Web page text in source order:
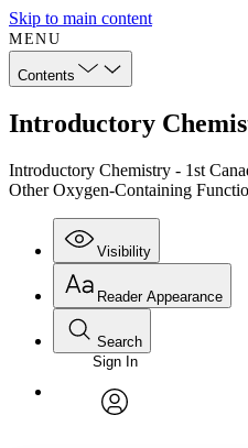
Skip to main content
MENU
Contents
Introductory
Introductory Chemistry - 1st
Other Oxygen-Containing
Visibility
Annotations
Reader Appearance
Font
Font style
Search
Enter search criteria
Search within:
Sign In